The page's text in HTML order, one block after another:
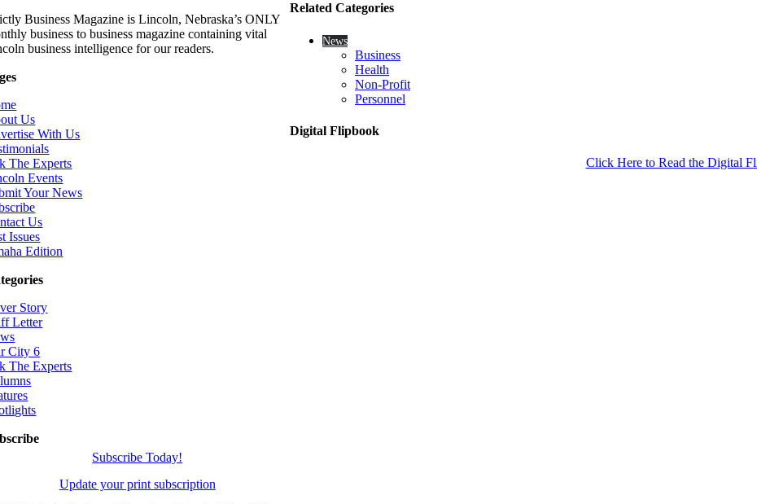
Related Categories
News
Business
Health
Non-Profit
Personnel
Digital Flipbook
Click Here to Read the Digital
Business Magazine is Lincoln, Nebraska’s ONLY
business to business magazine containing vital
business intelligence for our readers.
Us
With Us
The Experts
Events
Your News
Us
Issues
Edition
Story
Letter
City 6
The Experts
Subscribe Today!
Update your print subscription